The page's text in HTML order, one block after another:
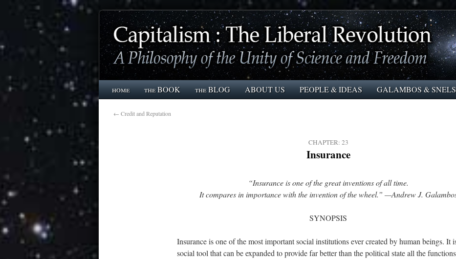
home the BOOK the BLOG ABOUT US PEOPLE & IDEAS GALAMBOS &
← Credit and Reputation
CHAPTER: 23
Insurance
“Insurance is one of the great inventions of all time.
It compares in importance with the invention of the wheel.” —Andrew J.
SYNOPSIS
Insurance is one of the most important social institutions ever created by human beings. It
social tool that can be expanded to provide far better than the political state all the